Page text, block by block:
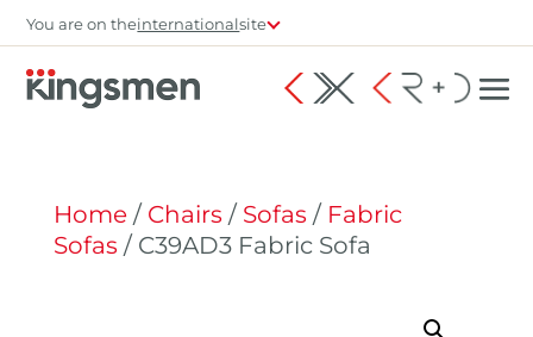
You are on theinternationalsite
Home/ Chairs / Sofas / Fabric
Sofas / C39AD3 Fabric Sofa